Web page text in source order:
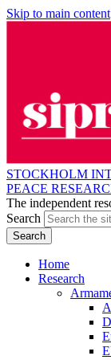
Skip to main content
STOCKHOLM
PEACE
The independent
Search
Home
Research